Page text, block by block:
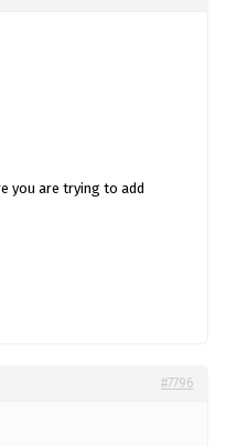
you are trying to add
#7796